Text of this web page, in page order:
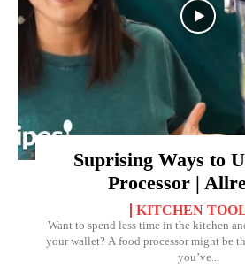
Suprising Ways to
Processor |
KITCHEN
Want to spend less time in the kitchen
your wallet? A food processor might be
you’ve...